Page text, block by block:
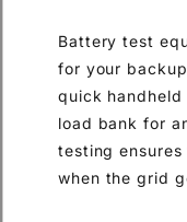
Battery test
for your
quick
load bank for
testing
when the grid